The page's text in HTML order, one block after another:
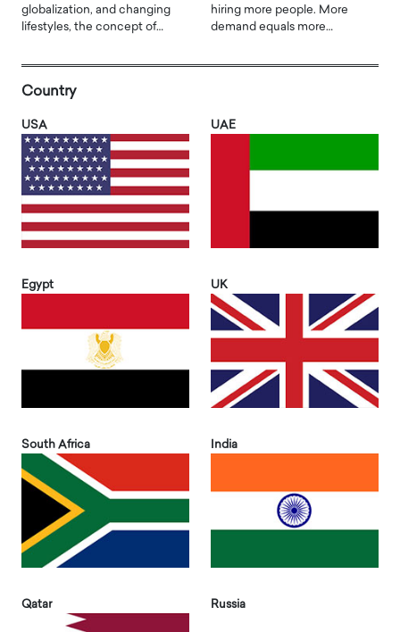
globalization, and changing
lifestyles, the concept of…
hiring more people. More
demand equals more…
Country
USA UAE
Egypt UK
South Africa India
Qatar Russia